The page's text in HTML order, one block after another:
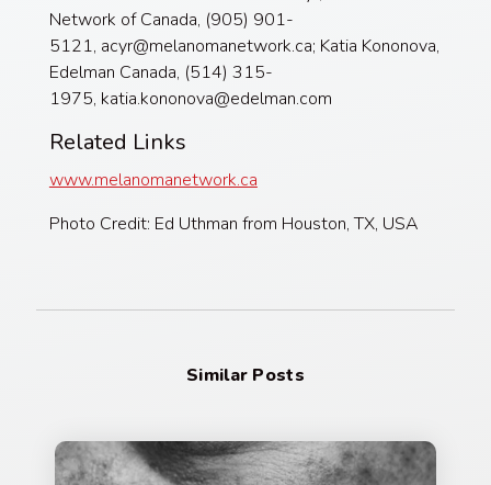
Network of Canada, (905) 901-
5121, acyr@melanomanetwork.ca; Katia Kononova,
Edelman Canada, (514) 315-
1975, katia.kononova@edelman.com
Related Links
www.melanomanetwork.ca
Photo Credit: Ed Uthman from Houston, TX, USA
Similar Posts